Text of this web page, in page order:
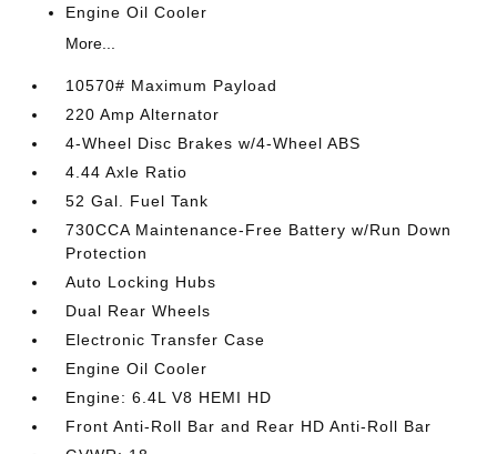
Engine Oil Cooler
More...
10570# Maximum Payload
220 Amp Alternator
4-Wheel Disc Brakes w/4-Wheel ABS
4.44 Axle Ratio
52 Gal. Fuel Tank
730CCA Maintenance-Free Battery w/Run Down
Protection
Auto Locking Hubs
Dual Rear Wheels
Electronic Transfer Case
Engine Oil Cooler
Engine: 6.4L V8 HEMI HD
Front Anti-Roll Bar and Rear HD Anti-Roll Bar